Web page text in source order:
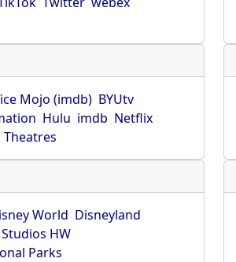
Mojo (imdb) BYUtv
Hulu imdb Netflix
Theatres
World Disneyland
HW
Parks